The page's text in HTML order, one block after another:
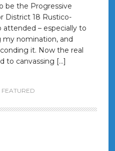
be the Progressive
District 18 Rustico-
attended – especially to
my nomination, and
it. Now the real
to canvassing […]
FEATURED